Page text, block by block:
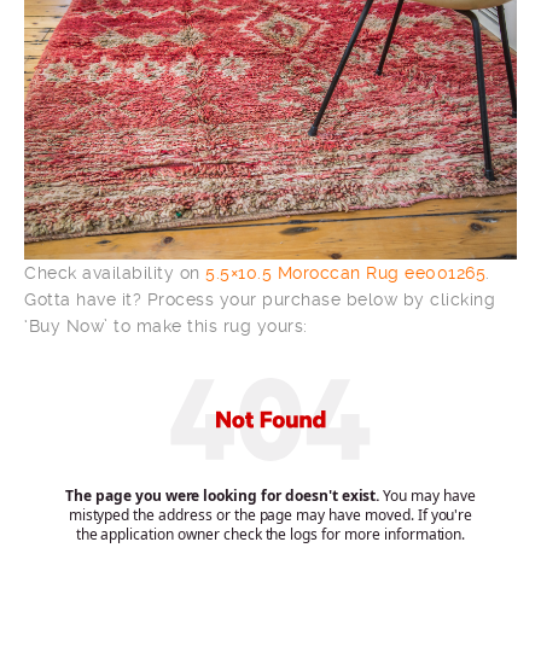
Check availability on 5.5×10.5 Moroccan Rug ee001265
Gotta have it? Process your purchase below by clicking
‘Buy Now’ to make this rug yours: